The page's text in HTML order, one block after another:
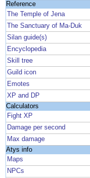
Reference
The Temple of Jena
The Sanctuary of Ma-Duk
Silan guide(s)
Encyclopedia
Skill tree
Guild icon
Emotes
XP and DP
Calculators
Fight XP
Damage per second
Max damage
Atys info
Maps
NPCs